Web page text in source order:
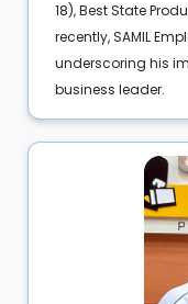
18), Best State
recently, SAMIL
underscoring his
business leader.